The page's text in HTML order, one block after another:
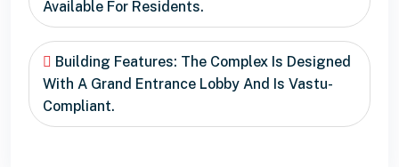
Available For Residents.
Building Features: The Complex Is Designed
With A Grand Entrance Lobby And Is Vastu-
Compliant.